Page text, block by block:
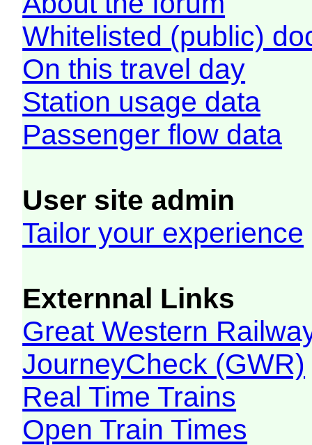
Whitelisted (public)
On this travel day
Station usage data
Passenger flow data
User site admin
Tailor your experience
Externnal Links
Great Western
JourneyCheck (GWR)
Real Time Trains
Open Train Times